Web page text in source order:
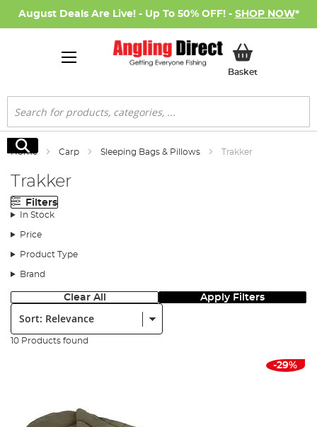
August Deals Are Live! - Up To 50% OFF! - SHOP NOW*
BasketMy Basket
Search
Search
Home Carp Sleeping Bags & Pillows Trakker
Trakker
Filters
In Stock
Price
Product Type
Brand
Clear All Apply Filters
Sort:
10 Products found
-29%